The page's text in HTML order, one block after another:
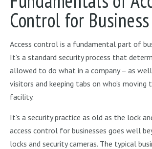
Control for Business
Access control is a fundamental part of
It’s a standard security process that
allowed to do what in a company – as
visitors and keeping tabs on who’s moving
facility.
It’s a security practice as old as the lock
access control for businesses goes well
locks and security cameras. The typical